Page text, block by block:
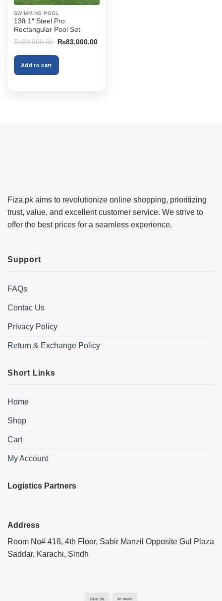
SWIMMING POOL
13ft 1″ Steel Pro
Rectangular Pool Set
₨90,000.00
Original
was:
₨90,000.00.
₨83,000.00Current
Add to cart
Fiza.pk aims to revolutionize online shopping, prioritizing
trust, value, and excellent customer service. We strive to
offer the best prices for a seamless experience.
Support
FAQs
Contac Us
Privacy Policy
Return & Exchange Policy
Short Links
Home
Shop
Cart
My Account
Logistics Partners
Address
Room No# 418, 4th Floor, Sabir Manzil Opposite Gul Plaza
Saddar, Karachi, Sindh
Cash